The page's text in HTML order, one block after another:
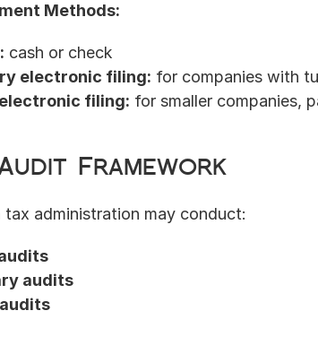
Methods:
cash or check
electronic filing: for companies with
filing: for smaller companies,
Framework
tax administration may conduct:
audits